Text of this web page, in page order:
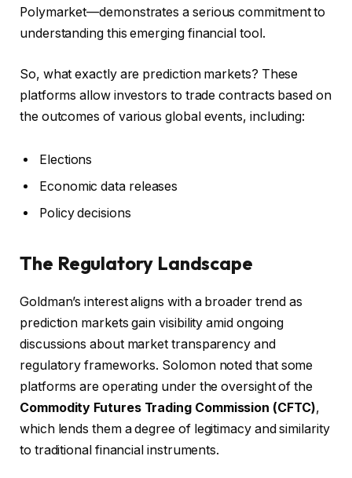
Polymarket—demonstrates a serious commitment to
understanding this emerging financial tool.
So, what exactly are prediction markets? These
platforms allow investors to trade contracts based on
the outcomes of various global events, including:
Elections
Economic data releases
Policy decisions
The Regulatory Landscape
Goldman’s interest aligns with a broader trend as
prediction markets gain visibility amid ongoing
discussions about market transparency and
regulatory frameworks. Solomon noted that some
platforms are operating under the oversight of the
Commodity Futures Trading Commission (CFTC),
which lends them a degree of legitimacy and similarity
to traditional financial instruments.